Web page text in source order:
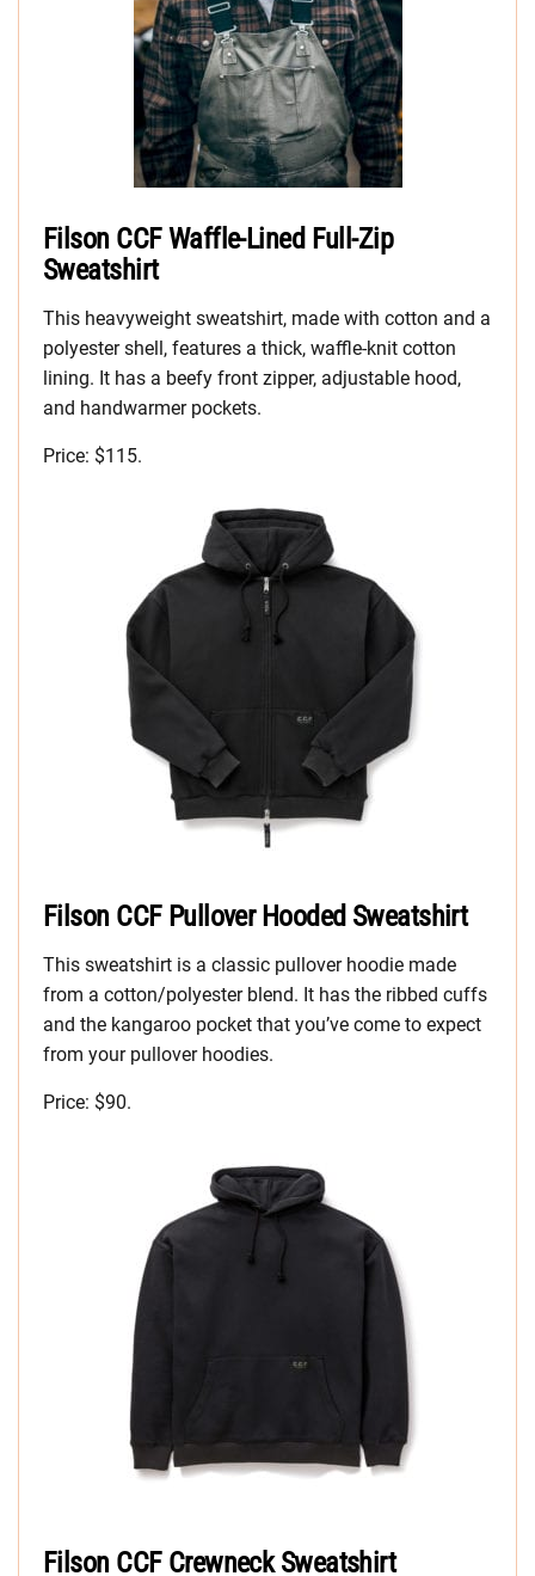
Filson CCF Waffle-Lined Full-Zip
Sweatshirt
This heavyweight sweatshirt, made with cotton and a
polyester shell, features a thick, waffle-knit cotton
lining. It has a beefy front zipper, adjustable hood,
and handwarmer pockets.
Price: $115.
Filson CCF Pullover Hooded Sweatshirt
This sweatshirt is a classic pullover hoodie made
from a cotton/polyester blend. It has the ribbed cuffs
and the kangaroo pocket that you’ve come to expect
from your pullover hoodies.
Price: $90.
Filson CCF Crewneck Sweatshirt